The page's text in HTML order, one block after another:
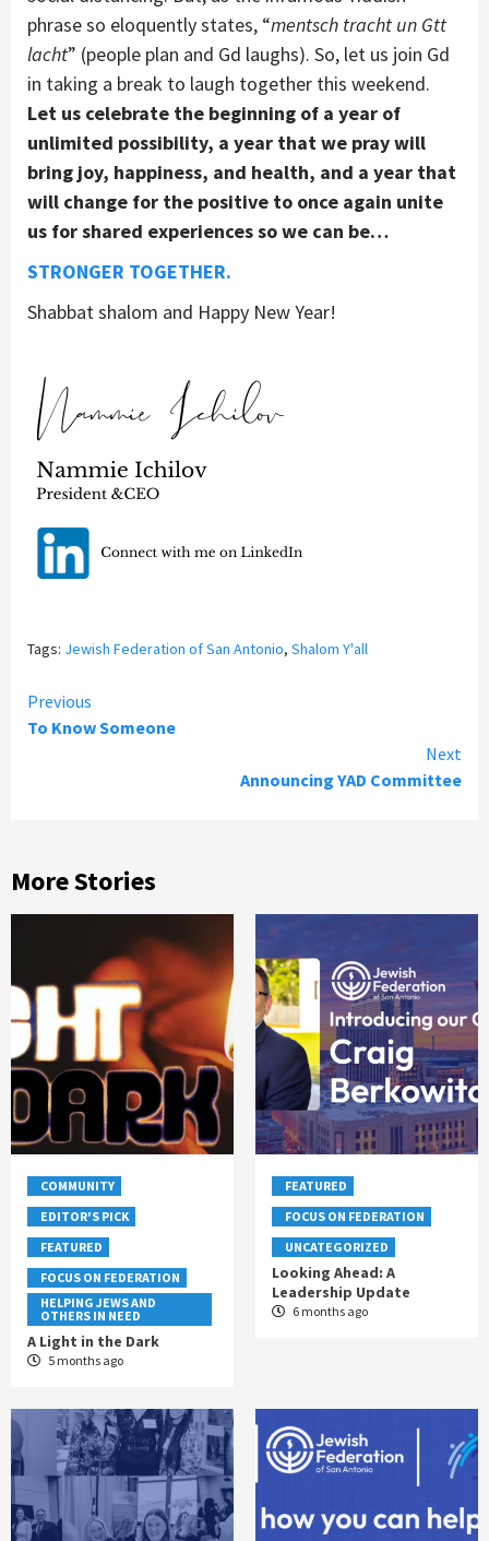
phrase so eloquently states, “mentsch tracht un Gtt
lacht” (people plan and Gd laughs). So, let us join Gd
in taking a break to laugh together this weekend.
Let us celebrate the beginning of a year of
unlimited possibility, a year that we pray will
bring joy, happiness, and health, and a year that
will change for the positive to once again unite
us for shared experiences so we can be…
STRONGER TOGETHER.
Shabbat shalom and Happy New Year!
Tags: Jewish Federation of San Antonio, Shalom Y'all
Continue
Previous
To Know Someone
Next
Announcing YAD Committee
More Stories
COMMUNITY
EDITOR'S PICK
FEATURED
FOCUS ON FEDERATION
HELPING JEWS AND
OTHERS IN NEED
A Light in the Dark
5 months ago
FEATURED
FOCUS ON FEDERATION
UNCATEGORIZED
Looking Ahead: A
Leadership Update
6 months ago